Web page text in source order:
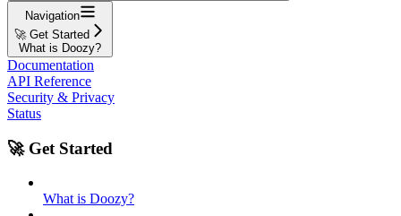
Navigation
🚀 Get Started
What is Doozy?
Documentation
API Reference
Security & Privacy
Status
🚀 Get Started
What is Doozy?